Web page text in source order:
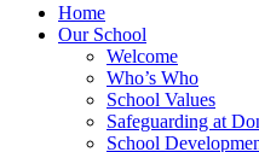
Home
Our School
Welcome
Who’s Who
School Values
Safeguarding at
School